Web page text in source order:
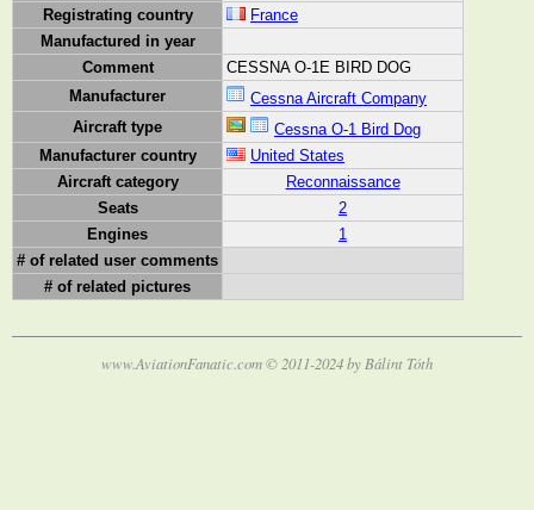
Registrating country
France
Manufactured in year
Comment
CESSNA O-1E BIRD DOG
Manufacturer
Cessna Aircraft Company
Aircraft type
Cessna O-1 Bird Dog
Manufacturer country
United States
Aircraft category
Reconnaissance
Seats
2
Engines
1
# of related user comments
# of related pictures
www.AviationFanatic.com © 2011-2024 by Bálint Tóth